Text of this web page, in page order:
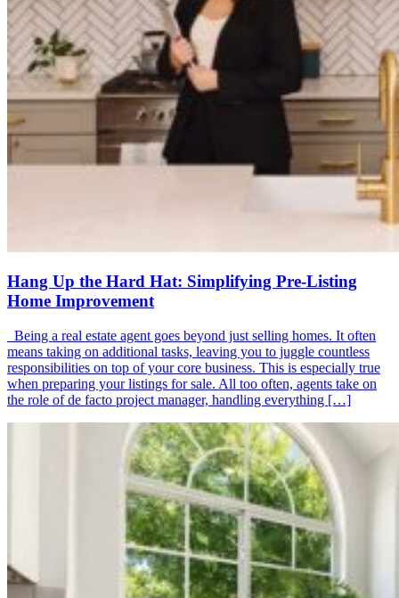
Hang Up the Hard Hat: Simplifying Pre-Listing
Home Improvement
Being a real estate agent goes beyond just selling homes. It often
means taking on additional tasks, leaving you to juggle countless
responsibilities on top of your core business. This is especially true
when preparing your listings for sale. All too often, agents take on
the role of de facto project manager, handling everything […]